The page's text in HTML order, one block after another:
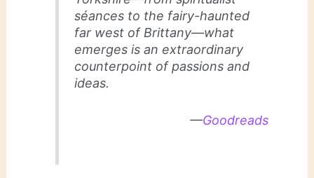
séances to the fairy-haunted
far west of Brittany—what
emerges is an extraordinary
counterpoint of passions and
ideas.
—Goodreads